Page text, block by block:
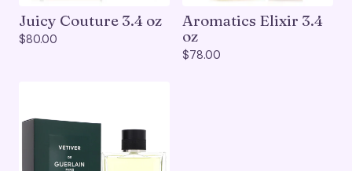
Juicy Couture 3.4 oz
$80.00
Aromatics Elixir 3.4
oz
$78.00